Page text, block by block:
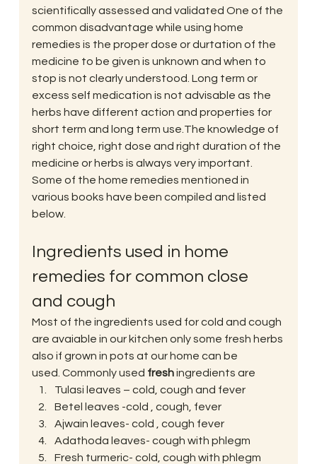
scientifically assessed and validated One of the
common disadvantage while using home
remedies is the proper dose or durtation of the
medicine to be given is unknown and when to
stop is not clearly understood. Long term or
excess self medication is not advisable as the
herbs have different action and properties for
short term and long term use.The knowledge of
right choice, right dose and right duration of the
medicine or herbs is always very important.
Some of the home remedies mentioned in
various books have been compiled and listed
below.
Ingredients used in home
remedies for common close
and cough
Most of the ingredients used for cold and cough
are avaiable in our kitchen only some fresh herbs
also if grown in pots at our home can be
used. Commonly used fresh ingredients are
Tulasi leaves – cold, cough and fever
Betel leaves -cold , cough, fever
Ajwain leaves- cold , cough fever
Adathoda leaves- cough with phlegm
Fresh turmeric- cold, cough with phlegm